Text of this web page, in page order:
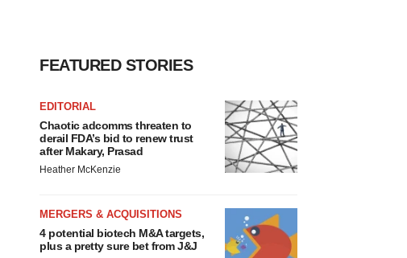
FEATURED STORIES
EDITORIAL
Chaotic adcomms threaten to
derail FDA’s bid to renew trust
after Makary, Prasad
Heather McKenzie
MERGERS & ACQUISITIONS
4 potential biotech M&A targets,
plus a pretty sure bet from J&J